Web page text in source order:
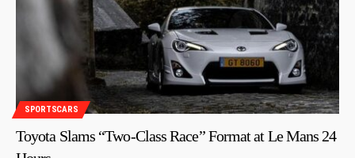
SPORTSCARS
Toyota Slams “Two-Class Race” Format at Le Mans 24